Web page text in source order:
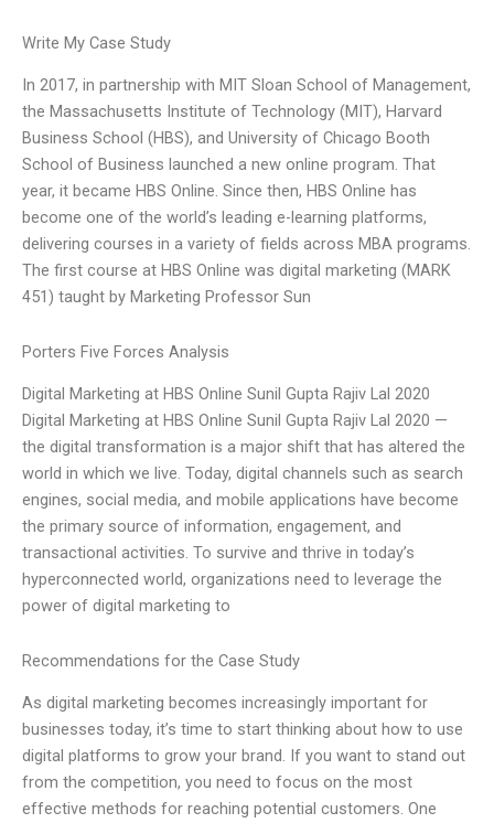
Write My Case Study
In 2017, in partnership with MIT Sloan School of Management,
the Massachusetts Institute of Technology (MIT), Harvard
Business School (HBS), and University of Chicago Booth
School of Business launched a new online program. That
year, it became HBS Online. Since then, HBS Online has
become one of the world’s leading e-learning platforms,
delivering courses in a variety of fields across MBA programs.
The first course at HBS Online was digital marketing (MARK
451) taught by Marketing Professor Sun
Porters Five Forces Analysis
Digital Marketing at HBS Online Sunil Gupta Rajiv Lal 2020
Digital Marketing at HBS Online Sunil Gupta Rajiv Lal 2020 —
the digital transformation is a major shift that has altered the
world in which we live. Today, digital channels such as search
engines, social media, and mobile applications have become
the primary source of information, engagement, and
transactional activities. To survive and thrive in today’s
hyperconnected world, organizations need to leverage the
power of digital marketing to
Recommendations for the Case Study
As digital marketing becomes increasingly important for
businesses today, it’s time to start thinking about how to use
digital platforms to grow your brand. If you want to stand out
from the competition, you need to focus on the most
effective methods for reaching potential customers. One